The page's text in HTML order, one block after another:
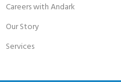
Careers with Andark
Our Story
Services